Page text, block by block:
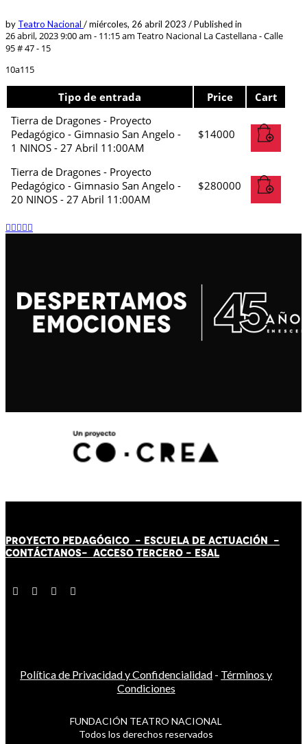
by Teatro Nacional /miércoles, 26 abril 2023 /Published in
26 abril, 2023 9:00 am - 11:15 am Teatro Nacional La Castellana - Calle
95 # 47 - 15
10a115
Tipo de entrada Price
Cart
Tierra de Dragones - Proyecto
Pedagógico - Gimnasio San Angelo -
1 NINOS - 27 Abril 11:00AM
$14000
Tierra de Dragones - Proyecto
Pedagógico - Gimnasio San Angelo -
20 NINOS - 27 Abril 11:00AM
$280000
PROYECTO PEDAGÓGICO - ESCUELA DE ACTUACIÓN -
CONTÁCTANOS- ACCESO TERCERO - ESAL
Política de Privacidad y Confidencialidad - Términos y
Condiciones
FUNDACIÓN TEATRO NACIONAL
Todos los derechos reservados